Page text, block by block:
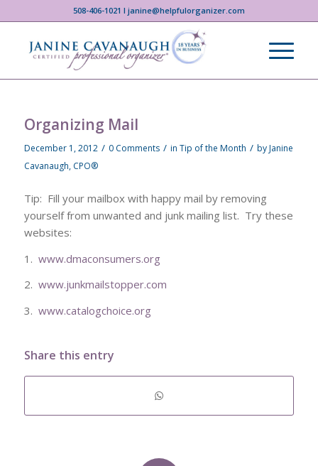
508-406-1021 I janine@helpfulorganizer.com
Organizing Mail
December 1, 2012 / 0 Comments / in Tip of the Month / byJanine
Cavanaugh, CPO®
Tip: Fill your mailbox with happy mail by removing
yourself from unwanted and junk mailing list. Try these
websites:
1. www.dmaconsumers.org
2. www.junkmailstopper.com
3. www.catalogchoice.org
Share this entry